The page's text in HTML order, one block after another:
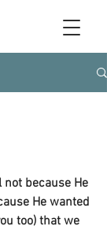
because He
He wanted
too) that we